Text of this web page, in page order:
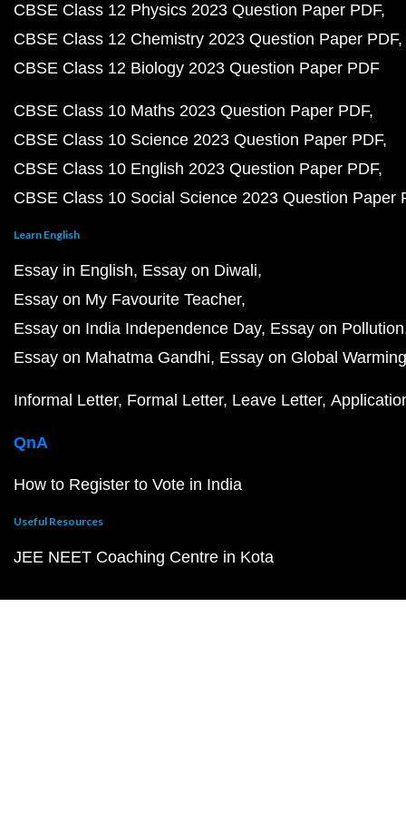
CBSE Class 12 Physics 2023 Question Paper PDF
CBSE Class 12 Chemistry 2023 Question Paper PDF
CBSE Class 12 Biology 2023 Question Paper PDF
CBSE Class 10 Maths 2023 Question Paper PDF
CBSE Class 10 Science 2023 Question Paper PDF
CBSE Class 10 English 2023 Question Paper PDF
CBSE Class 10 Social Science 2023 Question Paper
Learn English
Essay in English Essay on Diwali
Essay on My Favourite Teacher
Essay on India Independence Day Essay on Pollution
Essay on Mahatma Gandhi Essay on Global Warming
Informal Letter Formal Letter Leave Letter
QnA
How to Register to Vote in India
Useful Resources
JEE NEET Coaching Centre in Kota